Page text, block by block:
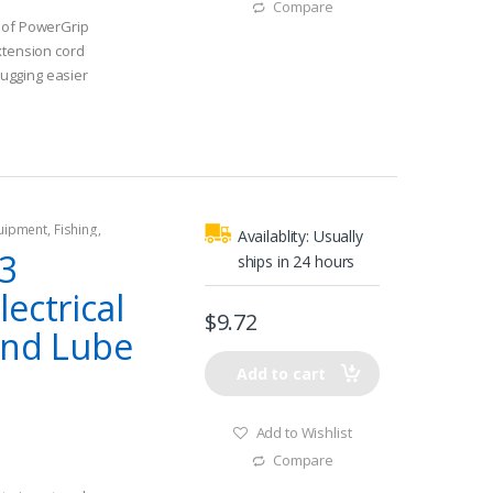
PowerGrip
cord
easier
Compare
, Fishing,
Shore Power
Lube
Availablity: Usually
ships in 24 hours
$9.72
Add to cart
Add to Wishlist
Compare